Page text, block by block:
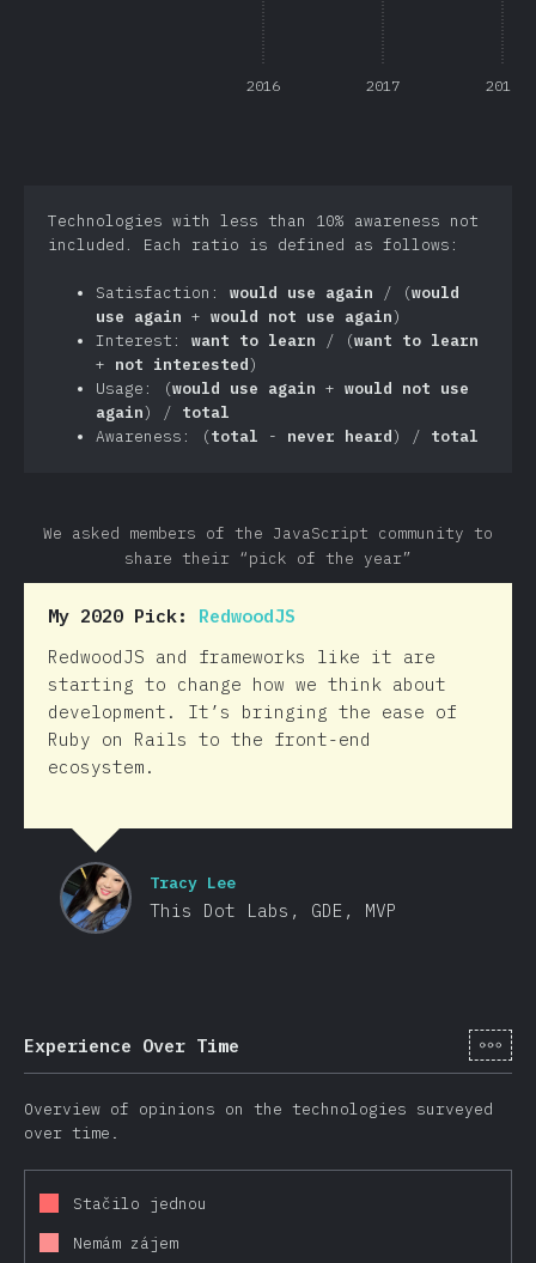
2016 2017 2018
Technologies with less than 10% awareness not
included. Each ratio is defined as follows:
Satisfaction: would use again / (would
use again + would not use again)
Interest: want to learn / (want to learn
+ not interested)
Usage: (would use again + would not use
again) / total
Awareness: (total - never heard) / total
We asked members of the JavaScript community to
share their “pick of the year”
My 2020 Pick: RedwoodJS
RedwoodJS and frameworks like it are
starting to change how we think about
development. It’s bringing the ease of
Ruby on Rails to the front-end
ecosystem.
Tracy Lee
This Dot Labs, GDE, MVP
Experience Over Time [cs-
Overview of opinions on the technologies surveyed
over time.
Stačilo jednou
Nemám zájem